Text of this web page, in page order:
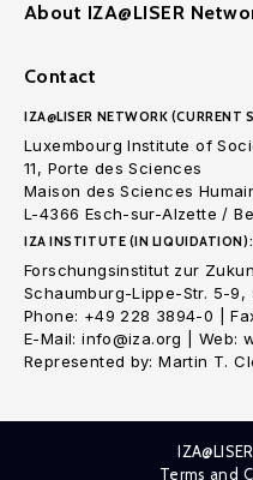
About IZA@LISER
Contact
IZA@LISER NETWORK (CURRENT
Luxembourg Institute of
11, Porte des Sciences
Maison des Sciences
L-4366 Esch-sur-Alzette /
IZA INSTITUTE (IN LIQUIDATION):
Forschungsinstitut zur
Schaumburg-Lippe-Str. 5-9,
Phone: +49 228 3894-0 |
E-Mail: info@iza.org | Web:
Represented by: Martin T.
Terms and